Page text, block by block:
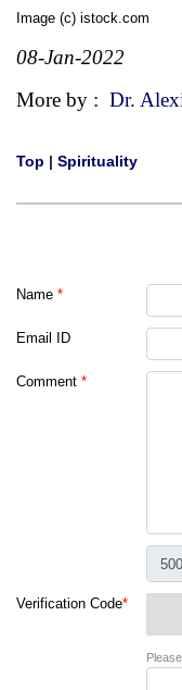
Image (c) istock.com
08-Jan-2022
More by : Dr.
Top | Spirituality
Name *
Email ID
Comment *
Verification Code*